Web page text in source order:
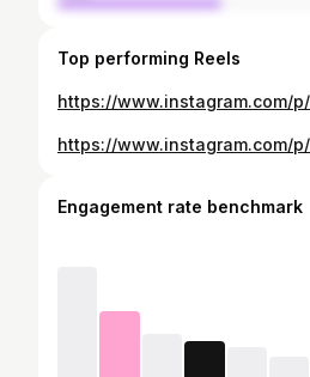
Top performing Reels
https://www.instagram.com/
https://www.instagram.com/p/
Engagement rate benchmark